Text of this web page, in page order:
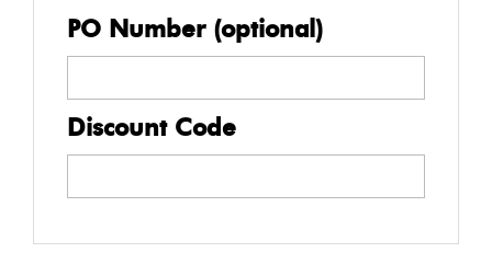
PO Number (optional)
Discount Code